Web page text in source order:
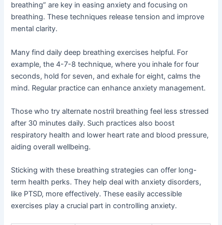
breathing” are key in easing anxiety and focusing on
breathing. These techniques release tension and improve
mental clarity.
Many find daily deep breathing exercises helpful. For
example, the 4-7-8 technique, where you inhale for four
seconds, hold for seven, and exhale for eight, calms the
mind. Regular practice can enhance anxiety management.
Those who try alternate nostril breathing feel less stressed
after 30 minutes daily. Such practices also boost
respiratory health and lower heart rate and blood pressure,
aiding overall wellbeing.
Sticking with these breathing strategies can offer long-
term health perks. They help deal with anxiety disorders,
like PTSD, more effectively. These easily accessible
exercises play a crucial part in controlling anxiety.